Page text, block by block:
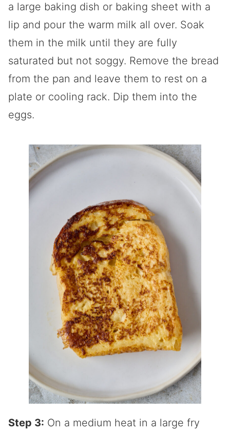
a large baking dish or baking sheet with a
lip and pour the warm milk all over. Soak
them in the milk until they are fully
saturated but not soggy. Remove the bread
from the pan and leave them to rest on a
plate or cooling rack. Dip them into the
eggs.
Step 3: On a medium heat in a large fry